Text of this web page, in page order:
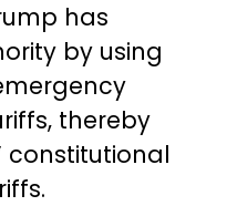
has
by using
thereby
constitutional